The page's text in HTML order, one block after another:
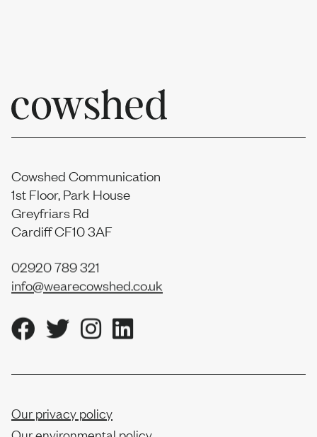
Cowshed Communication
1st Floor, Park House
Greyfriars Rd
Cardiff CF10 3AF
02920 789 321
info@wearecowshed.co.uk
Our privacy policy